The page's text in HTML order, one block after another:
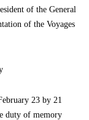
of the General
of the Voyages
23 by 21
duty of memory